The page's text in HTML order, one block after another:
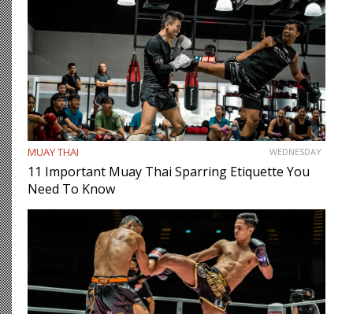
MUAY THAI WEDNESDAY
11 Important Muay Thai Sparring Etiquette You
Need To Know